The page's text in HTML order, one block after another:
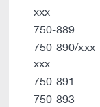
xxx
750-889
750-890/xxx-
xxx
750-891
750-893